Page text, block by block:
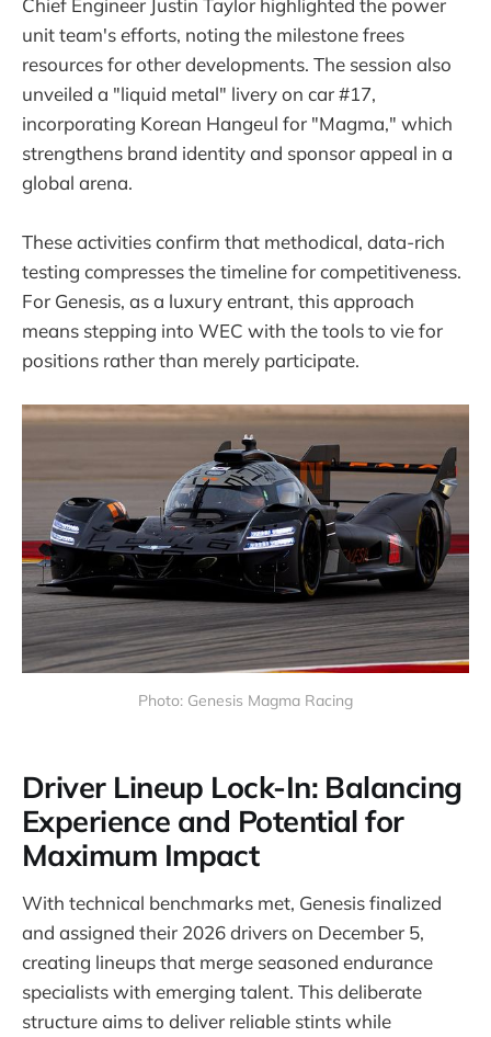
Chief Engineer Justin Taylor highlighted the power
unit team's efforts, noting the milestone frees
resources for other developments. The session also
unveiled a "liquid metal" livery on car #17,
incorporating Korean Hangeul for "Magma," which
strengthens brand identity and sponsor appeal in a
global arena.
These activities confirm that methodical, data-rich
testing compresses the timeline for competitiveness.
For Genesis, as a luxury entrant, this approach
means stepping into WEC with the tools to vie for
positions rather than merely participate.
Photo: Genesis Magma Racing
Driver Lineup Lock-In: Balancing
Experience and Potential for
Maximum Impact
With technical benchmarks met, Genesis finalized
and assigned their 2026 drivers on December 5,
creating lineups that merge seasoned endurance
specialists with emerging talent. This deliberate
structure aims to deliver reliable stints while